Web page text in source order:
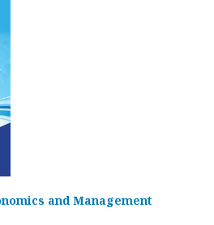
and Management